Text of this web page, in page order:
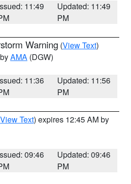
11:49
Updated: 11:49
PM
Warning (View Text)
AMA (DGW)
11:36
Updated: 11:56
PM
View Text) expires 12:45 AM by
09:46
Updated: 09:46
PM